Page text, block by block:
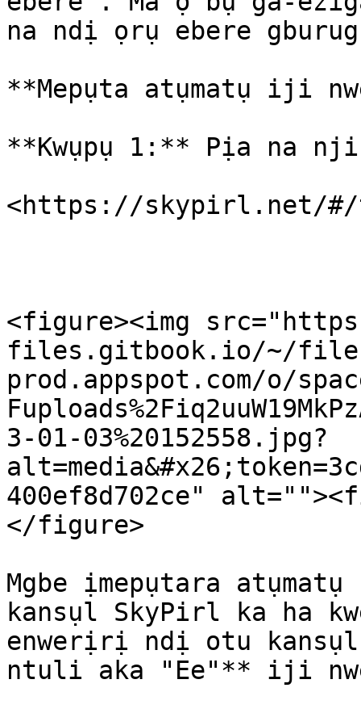
na ndị ọrụ ebere
**Mepụta atụmatụ iji
**Kwụpụ 1:** Pịa na
​<https://skypirl.net/#/
<figure><img
files.gitbook.io/~/
prod.appspot.com/o/
3-01-03%20152558.jpg?
400ef8d702ce"
</figure>
Mgbe ịmepụtara
kansụl SkyPirl ka ha
enwerịrị ndị otu
ntuli aka "Ee"** iji